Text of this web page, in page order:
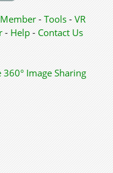
- Tools - VR
- Help- Contact Us
360° Image Sharing